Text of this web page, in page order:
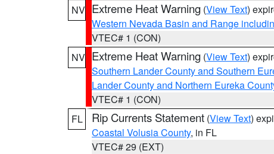
NV Extreme Heat Warning (View Text)
Western Nevada Basin and Range
VTEC# 1 (CON)
NV Extreme Heat Warning (View Text)
Southern Lander County and Southern
Lander County and Northern Eureka
VTEC# 1 (CON)
FL
Rip Currents Statement (View Text)
Coastal Volusia County, in FL
VTEC# 29 (EXT)